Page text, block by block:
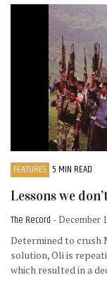
FEATURES 5 MIN READ
Lessons we
The Record - December
Determined to crush
solution, Oli is
which resulted in a